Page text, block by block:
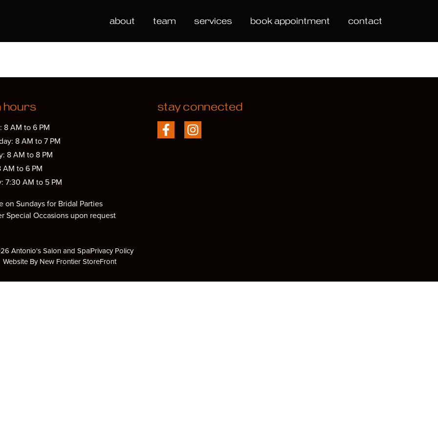
about team services book appointment contact
hours
8 AM to 6 PM
8 AM to 7 PM
8 AM to 8 PM
AM to 6 PM
7:30 AM to 5 PM
on Sundays for Bridal Parties
Special Occasions upon request
stay connected
Antonio's Salon and SpaPrivacy Policy
Website By New Frontier StoreFront